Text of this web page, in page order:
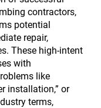
contractors,
potential
repair,
These high-intent
with
like
installation,” or
terms,